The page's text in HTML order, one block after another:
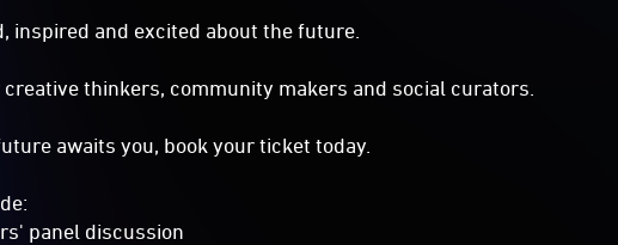
inspired and excited about the future.
thinkers, community makers and social curators.
awaits you, book your ticket today.
panel discussion